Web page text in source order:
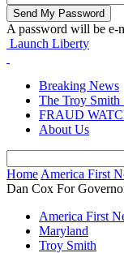
A password will be e-
Launch Liberty
Breaking News
The Troy Smith
FRAUD
About Us
Home America First
Dan Cox For
America First
Maryland
Troy Smith